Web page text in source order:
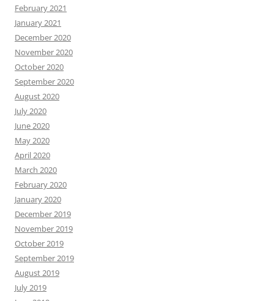
February 2021
January 2021
December 2020
November 2020
October 2020
September 2020
August 2020
July 2020
June 2020
May 2020
April 2020
March 2020
February 2020
January 2020
December 2019
November 2019
October 2019
September 2019
August 2019
July 2019